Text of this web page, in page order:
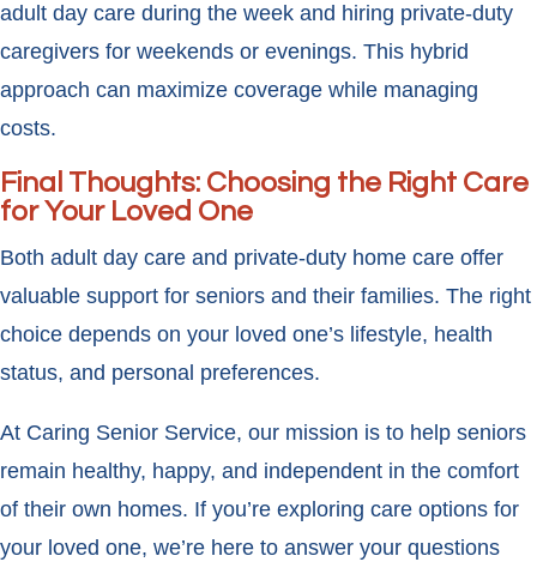
adult day care during the week and hiring private-duty
caregivers for weekends or evenings. This hybrid
approach can maximize coverage while managing
costs.
Final Thoughts: Choosing the Right Care
for Your Loved One
Both adult day care and private-duty home care offer
valuable support for seniors and their families. The right
choice depends on your loved one’s lifestyle, health
status, and personal preferences.
At Caring Senior Service, our mission is to help seniors
remain healthy, happy, and independent in the comfort
of their own homes. If you’re exploring care options for
your loved one, we’re here to answer your questions